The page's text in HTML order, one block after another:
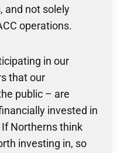
and not solely
operations.
in our
that our
public – are
invested in
Northerns think
investing in, so